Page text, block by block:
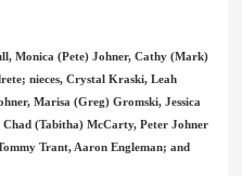
Monica (Pete) Johner, Cathy (Mark)
nieces, Crystal Kraski, Leah
Marisa (Greg) Gromski, Jessica
Chad (Tabitha) McCarty, Peter Johner
Trant, Aaron Engleman; and